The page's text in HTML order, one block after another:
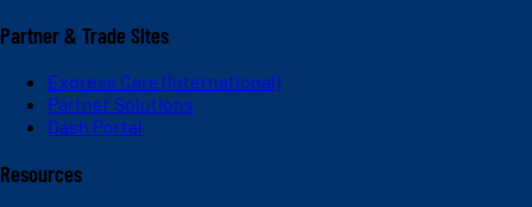
Partner & Trade Sites
Express Care (International)
Partner Solutions
Dash Portal
Resources